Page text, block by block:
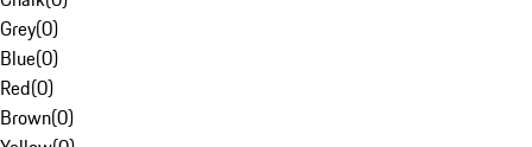
Grey(0)
Blue(0)
Red(0)
Brown(0)